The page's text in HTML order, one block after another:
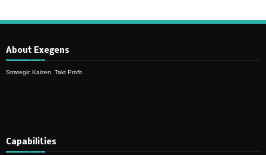
About Exegens
Strategic Kaizen. Takt Profit.
Capabilities